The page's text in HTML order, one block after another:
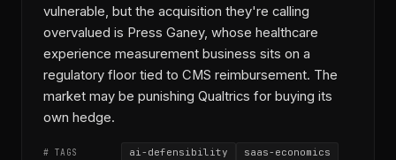
vulnerable, but the acquisition they're calling
overvalued is Press Ganey, whose healthcare
experience measurement business sits on a
regulatory floor tied to CMS reimbursement. The
market may be punishing Qualtrics for buying its
own hedge.
# TAGS ai-defensibility
saas-economics